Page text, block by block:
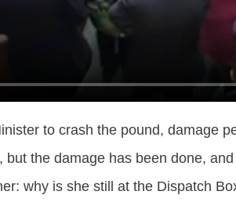
to crash the pound, damage
the damage has been done,
why is she still at the Dispatch